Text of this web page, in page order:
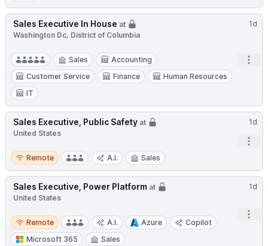
1d
Sales Executive In House at
Washington Dc, District of Columbia
Sales
Accounting
Customer Service
Finance
Human Resources
IT
1d
Sales Executive, Public Safety at
United States
Remote
Remote A.I. Sales
1d
Sales Executive, Power Platform at
United States
Remote
Remote A.I. Azure
Copilot
Microsoft 365
Sales